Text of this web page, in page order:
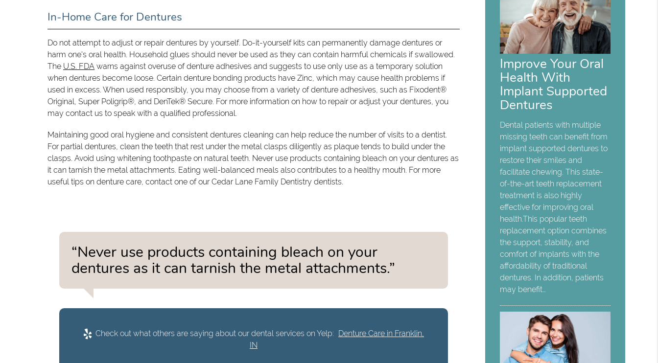
In-Home Care for Dentures
Do not attempt to adjust or repair dentures by yourself. Do-it-yourself kits can permanently damage dentures or
harm one's oral health. Household glues should never be used as they can contain harmful chemicals if swallowed.
The U.S. FDA warns against overuse of denture adhesives and suggests to use only use as a temporary solution
when dentures become loose. Certain denture bonding products have Zinc, which may cause health problems if
used in excess. When used responsibly, you may choose from a variety of denture adhesives, such as Fixodent®
Original, Super Poligrip®, and DenTek® Secure. For more information on how to repair or adjust your dentures, you
may contact us to speak with a qualified professional.
Maintaining good oral hygiene and consistent dentures cleaning can help reduce the number of visits to a dentist.
For partial dentures, clean the teeth that rest under the metal clasps diligently as plaque tends to build under the
clasps. Avoid using whitening toothpaste on natural teeth. Never use products containing bleach on your dentures as
it can tarnish the metal attachments. Eating well-balanced meals also contributes to a healthy mouth. For more
useful tips on denture care, contact one of our Cedar Lane Family Dentistry dentists.
“Never use products containing bleach on your
dentures as it can tarnish the metal attachments.”
Check out what others are saying about our dental services on Yelp: Denture Care in Franklin,
IN
Improve Your Oral
Health With
Implant Supported
Dentures
Dental patients with multiple
missing teeth can benefit from
implant supported dentures to
restore their smiles and
facilitate chewing. This state-
of-the-art teeth replacement
treatment is also highly
effective for improving oral
health.This popular teeth
replacement option combines
the support, stability, and
comfort of implants with the
affordability of traditional
dentures. In addition, patients
may benefit…